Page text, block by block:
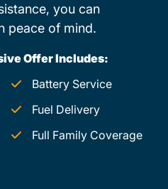
you can
peace of mind.
Offer Includes:
Battery Service
Fuel Delivery
Full Family Coverage